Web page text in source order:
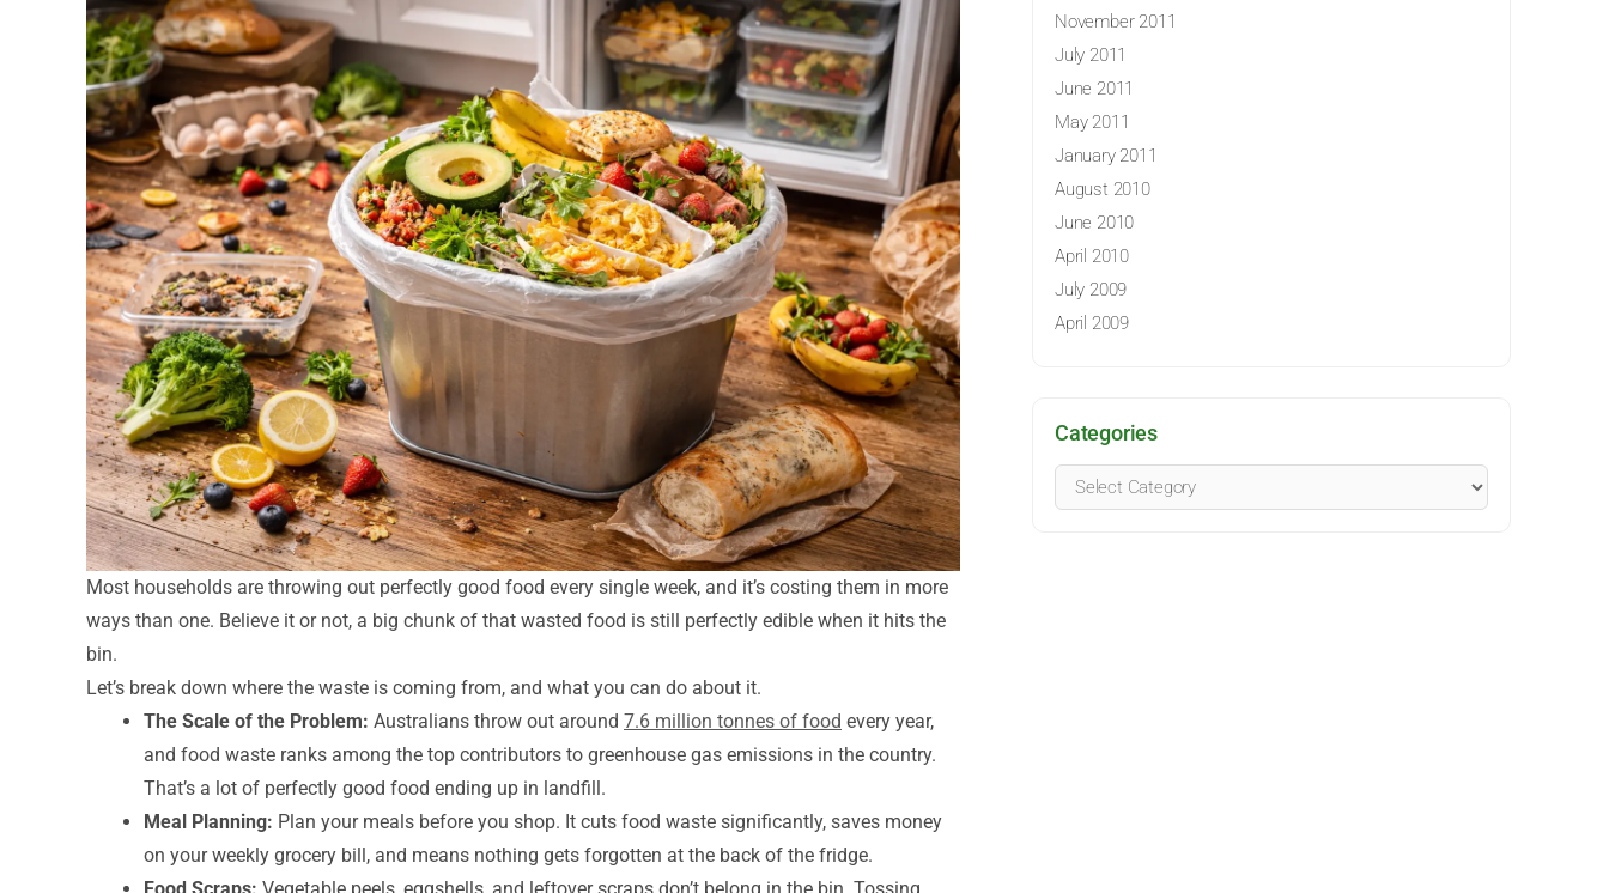
Most households are throwing out perfectly good food every single week, and it’s costing them in more
ways than one. Believe it or not, a big chunk of that wasted food is still perfectly edible when it hits the
bin.
Let’s break down where the waste is coming from, and what you can do about it.
The Scale of the Problem: Australians throw out around 7.6 million tonnes of food every year,
and food waste ranks among the top contributors to greenhouse gas emissions in the country.
That’s a lot of perfectly good food ending up in landfill.
Meal Planning: Plan your meals before you shop. It cuts food waste significantly, saves money
on your weekly grocery bill, and means nothing gets forgotten at the back of the fridge.
November 2011
July 2011
June 2011
May 2011
January 2011
August 2010
June 2010
April 2010
July 2009
April 2009
Categories